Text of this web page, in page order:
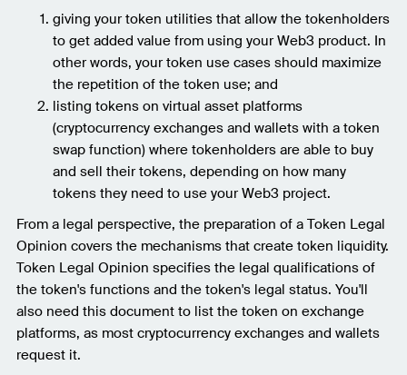
giving your token utilities that allow the tokenholders
to get added value from using your Web3 product. In
other words, your token use cases should maximize
the repetition of the token use; and
listing tokens on virtual asset platforms
(cryptocurrency exchanges and wallets with a token
swap function) where tokenholders are able to buy
and sell their tokens, depending on how many
tokens they need to use your Web3 project.
From a legal perspective, the preparation of a Token Legal
Opinion covers the mechanisms that create token liquidity.
Token Legal Opinion specifies the legal qualifications of
the token's functions and the token's legal status. You'll
also need this document to list the token on exchange
platforms, as most cryptocurrency exchanges and wallets
request it.